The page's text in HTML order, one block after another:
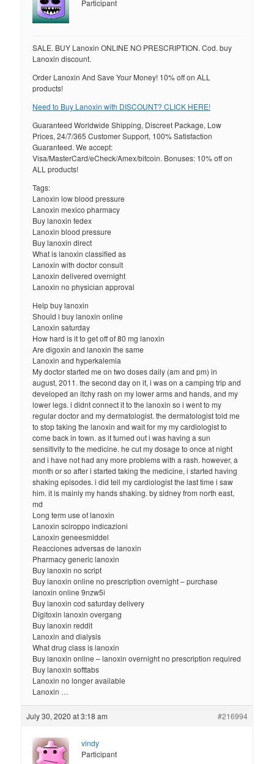
Participant
SALE. BUY Lanoxin ONLINE NO PRESCRIPTION. Cod. buy
Lanoxin discount.
Order Lanoxin And Save Your Money! 10% off on ALL
products!
Need to Buy Lanoxin with DISCOUNT? CLICK HERE!
Guaranteed Worldwide Shipping, Discreet Package, Low
Prices, 24/7/365 Customer Support, 100% Satisfaction
Guaranteed. We accept:
Visa/MasterCard/eCheck/Amex/bitcoin. Bonuses: 10% off on
ALL products!
Tags:
Lanoxin low blood pressure
Lanoxin mexico pharmacy
Buy lanoxin fedex
Lanoxin blood pressure
Buy lanoxin direct
What is lanoxin classified as
Lanoxin with doctor consult
Lanoxin delivered overnight
Lanoxin no physician approval
Help buy lanoxin
Should i buy lanoxin online
Lanoxin saturday
How hard is it to get off of 80 mg lanoxin
Are digoxin and lanoxin the same
Lanoxin and hyperkalemia
My doctor started me on two doses daily (am and pm) in
august, 2011. the second day on it, i was on a camping trip and
developed an itchy rash on my lower arms and hands, and my
lower legs. i didnt connect it to the lanoxin so i went to my
regular doctor and my dermatologist. the dermatologist told me
to stop taking the lanoxin and wait for my my cardiologist to
come back in town. as it turned out i was having a sun
sensitivity to the medicine. he cut my dosage to once at night
and i have not had any more problems with a rash. however, a
month or so after i started taking the medicine, i started having
shaking episodes. i did tell my cardiologist the last time i saw
him. it is mainly my hands shaking. by sidney from north east,
md
Long term use of lanoxin
Lanoxin sciroppo indicazioni
Lanoxin geneesmiddel
Reacciones adversas de lanoxin
Pharmacy generic lanoxin
Buy lanoxin no script
Buy lanoxin online no prescription overnight – purchase
lanoxin online 9nzw5i
Buy lanoxin cod saturday delivery
Digitoxin lanoxin overgang
Buy lanoxin reddit
Lanoxin and dialysis
What drug class is lanoxin
Buy lanoxin online – lanoxin overnight no prescription required
Buy lanoxin softtabs
Lanoxin no longer available
Lanoxin …
July 30, 2020 at 3:18 am #216994
vindy
Participant